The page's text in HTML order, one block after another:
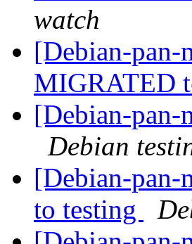
watch
[Debian-pan-
MIGRATED
[Debian-pan-
Debian
[Debian-pan-
to testing